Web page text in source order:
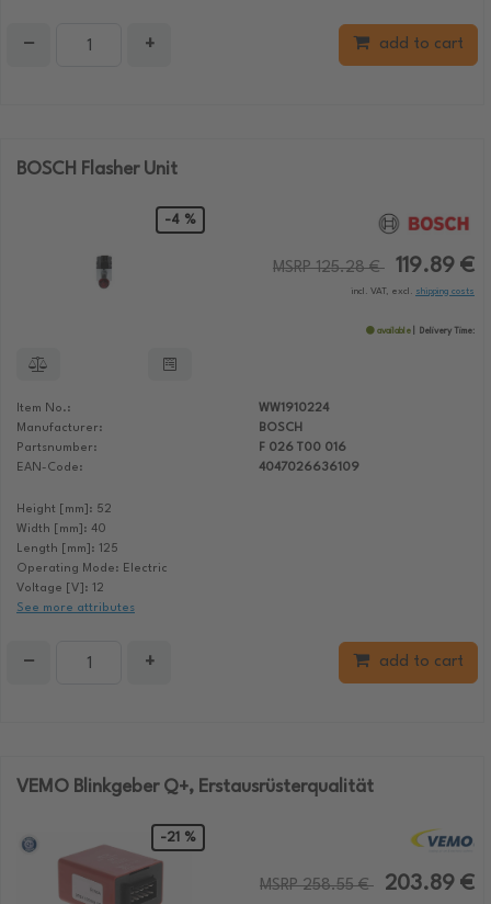
− + add to cart
BOSCH Flasher Unit
-4 %
MSRP 125.28 € 119.89 €
incl. VAT, excl. shipping costs
available Delivery Time:
Item No.:
WW1910224
Manufacturer:
BOSCH
Partsnumber:
F 026 T00 016
EAN-Code:
4047026636109
Height [mm]: 52
Width [mm]: 40
Length [mm]: 125
Operating Mode: Electric
Voltage [V]: 12
See more attributes
− + add to cart
VEMO Blinkgeber Q+, Erstausrüsterqualität
-21 %
MSRP 258.55 € 203.89 €